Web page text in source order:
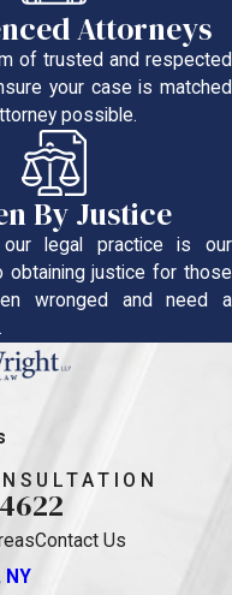
Attorneys
of trusted and respected
your case is matched
possible.
By Justice
legal practice is our
obtaining justice for those
wronged and need a
Contact Us
NY